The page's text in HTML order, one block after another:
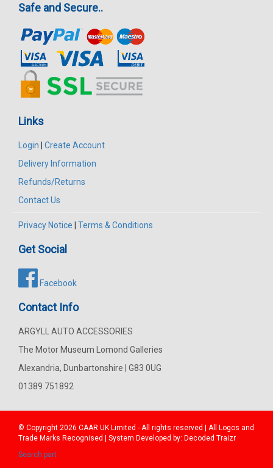
Safe and Secure..
Links
Login
Create Account
Delivery Information
Refunds/Returns
Contact Us
Privacy Notice Terms & Conditions
Get Social
Facebook
Contact Info
ARGYLL AUTO ACCESSORIES
The Motor Museum Lomond Galleries
Alexandria, Dunbartonshire | G83 0UG
01389 751892
© Copyright 2026 CAAR UK Limited - All rights reserved | All Logos and
Trade Marks Recognised | System Developed by: Decoded Traizr
Search part